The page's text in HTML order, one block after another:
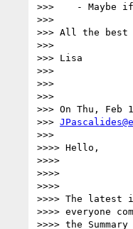
>>>    - Maybe
>>>
>>> All the best
>>>
>>> Lisa
>>>
>>>
>>>
>>> On Thu,
>>>
>>>
>>>> Hello,
>>>>
>>>>
>>>>
>>>> The latest
>>>> everyone
>>>> the